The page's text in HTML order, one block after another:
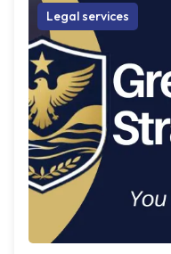
Legal services